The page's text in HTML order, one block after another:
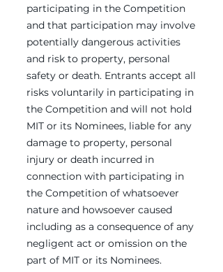
participating in the Competition
and that participation may involve
potentially dangerous activities
and risk to property, personal
safety or death. Entrants accept all
risks voluntarily in participating in
the Competition and will not hold
MIT or its Nominees, liable for any
damage to property, personal
injury or death incurred in
connection with participating in
the Competition of whatsoever
nature and howsoever caused
including as a consequence of any
negligent act or omission on the
part of MIT or its Nominees.